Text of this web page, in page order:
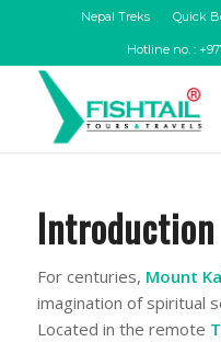
Nepal Treks Quick
Hotline no. :
Introduction
For centuries, Mount
imagination of spiritual
Located in the remote